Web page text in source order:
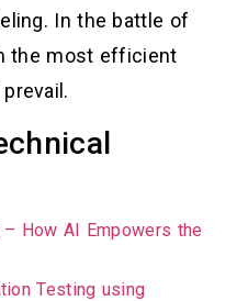
In the battle of
the most efficient
How AI Empowers the
Testing using